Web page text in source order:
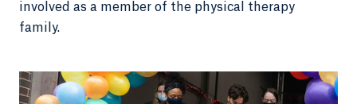
involved as a member of the physical therapy
family.